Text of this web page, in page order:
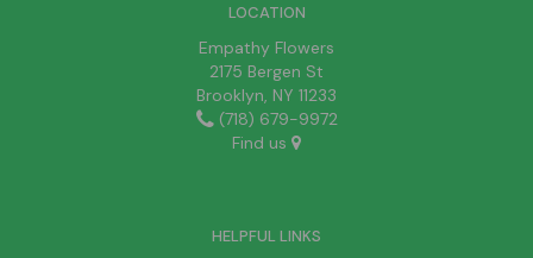
LOCATION
Empathy Flowers
2175 Bergen St
Brooklyn, NY 11233
(718) 679-9972
Find us
HELPFUL LINKS